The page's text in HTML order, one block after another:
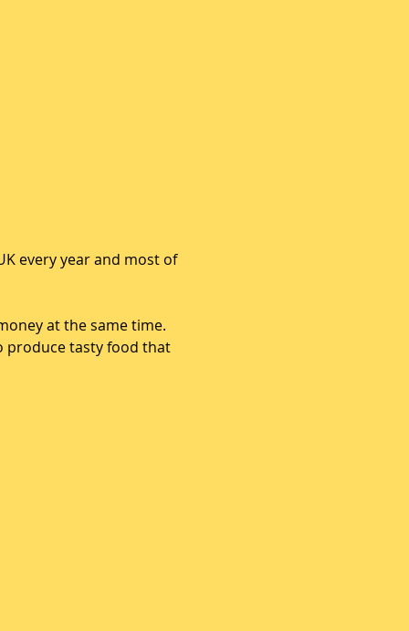
every year and most of
at the same time.
produce tasty food that